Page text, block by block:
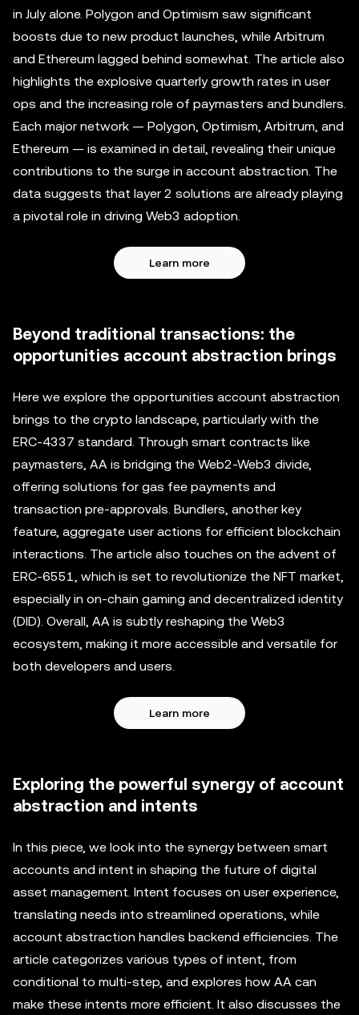
in July alone. Polygon and Optimism saw significant
boosts due to new product launches, while Arbitrum
and Ethereum lagged behind somewhat. The article also
highlights the explosive quarterly growth rates in user
ops and the increasing role of paymasters and bundlers.
Each major network — Polygon, Optimism, Arbitrum, and
Ethereum — is examined in detail, revealing their unique
contributions to the surge in account abstraction. The
data suggests that layer 2 solutions are already playing
a pivotal role in driving Web3 adoption.
Learn more
Beyond traditional transactions: the
opportunities account abstraction brings
Here we explore the opportunities account abstraction
brings to the crypto landscape, particularly with the
ERC-4337 standard. Through smart contracts like
paymasters, AA is bridging the Web2-Web3 divide,
offering solutions for gas fee payments and
transaction pre-approvals. Bundlers, another key
feature, aggregate user actions for efficient blockchain
interactions. The article also touches on the advent of
ERC-6551, which is set to revolutionize the NFT market,
especially in on-chain gaming and decentralized identity
(DID). Overall, AA is subtly reshaping the Web3
ecosystem, making it more accessible and versatile for
both developers and users.
Learn more
Exploring the powerful synergy of account
abstraction and intents
In this piece, we look into the synergy between smart
accounts and intent in shaping the future of digital
asset management. Intent focuses on user experience,
translating needs into streamlined operations, while
account abstraction handles backend efficiencies. The
article categorizes various types of intent, from
conditional to multi-step, and explores how AA can
make these intents more efficient. It also discusses the